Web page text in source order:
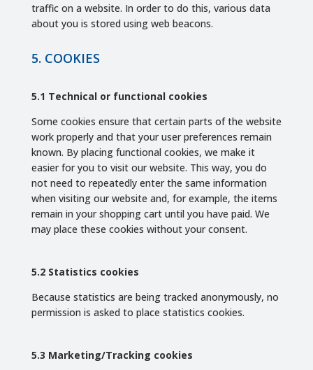
traffic on a website. In order to do this, various data
about you is stored using web beacons.
5. COOKIES
5.1 Technical or functional cookies
Some cookies ensure that certain parts of the website
work properly and that your user preferences remain
known. By placing functional cookies, we make it
easier for you to visit our website. This way, you do
not need to repeatedly enter the same information
when visiting our website and, for example, the items
remain in your shopping cart until you have paid. We
may place these cookies without your consent.
5.2 Statistics cookies
Because statistics are being tracked anonymously, no
permission is asked to place statistics cookies.
5.3 Marketing/Tracking cookies